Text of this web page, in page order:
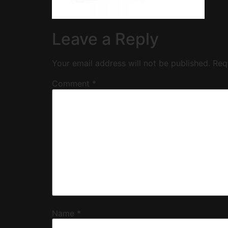
Leave a Reply
Your email address will not be published.
Comment *
Name *